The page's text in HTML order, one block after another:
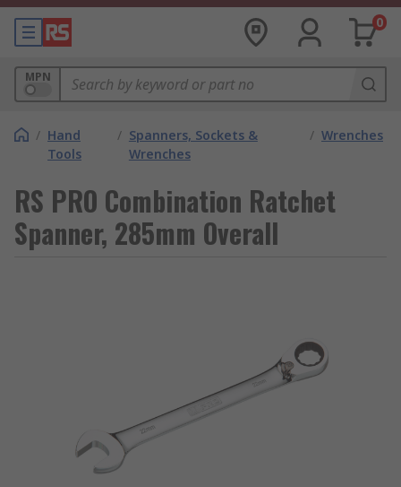
0
MPN
/ Hand
Tools
/ Spanners, Sockets &
Wrenches
/ Wrenches
RS PRO Combination Ratchet
Spanner, 285mm Overall